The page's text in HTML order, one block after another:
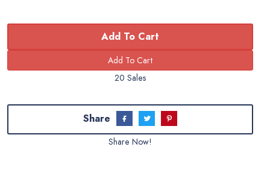
Add To Cart
20 Sales
Share
Share Now!